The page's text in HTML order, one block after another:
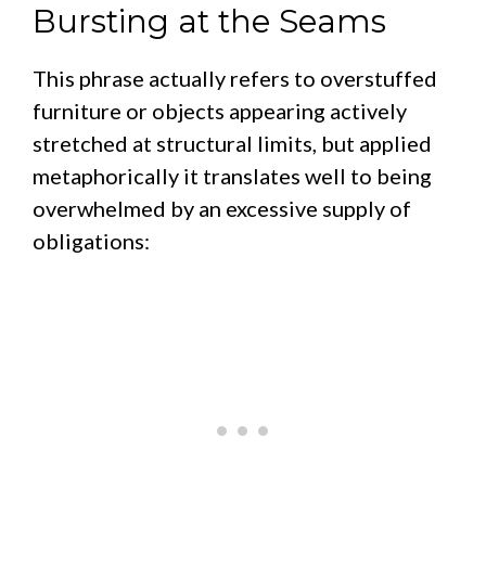
Bursting at the Seams
This phrase actually refers to overstuffed
furniture or objects appearing actively
stretched at structural limits, but applied
metaphorically it translates well to being
overwhelmed by an excessive supply of
obligations: